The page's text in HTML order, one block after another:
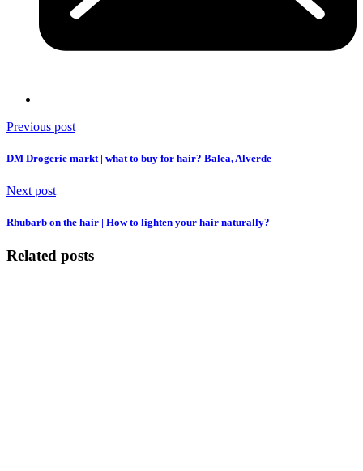
Previous post
DM Drogerie markt | what to buy for hair? Balea, Alverde
Next post
Rhubarb on the hair | How to lighten your hair naturally?
Related posts